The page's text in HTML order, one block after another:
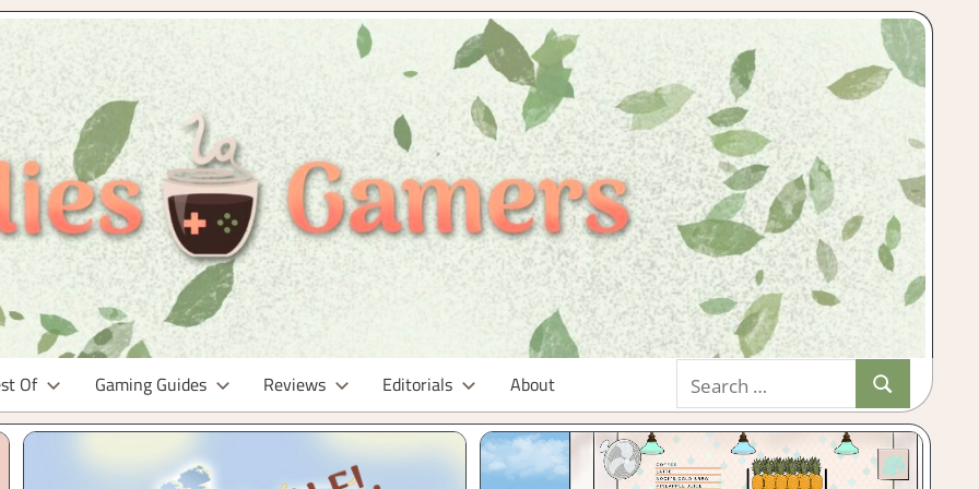
Of Gaming Guides Reviews Editorials About
for:
Search